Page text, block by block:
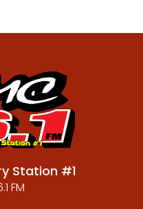
Station #1
FM